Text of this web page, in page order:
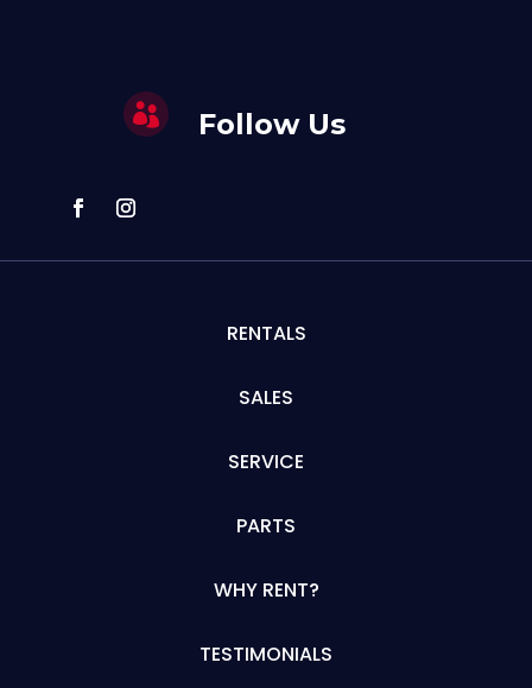
 Follow Us
RENTALS
SALES
SERVICE
PARTS
WHY RENT?
TESTIMONIALS